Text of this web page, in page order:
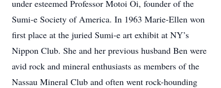
under esteemed Professor Motoi Oi, founder of the
Sumi-e Society of America. In 1963 Marie-Ellen won
first place at the juried Sumi-e art exhibit at NY’s
Nippon Club. She and her previous husband Ben were
avid rock and mineral enthusiasts as members of the
Nassau Mineral Club and often went rock-hounding